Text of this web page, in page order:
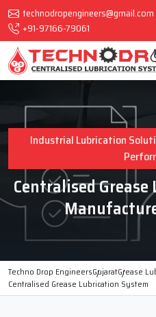
technodropengineers@gmail.com
+91-97166-79061
Industrial Lubrication
Centralised
Techno Drop EngineersGujaratGrease
Centralised Grease Lubrication System